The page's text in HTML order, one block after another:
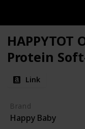
HAPPYTOT
Protein
Link
Brand
Happy Baby